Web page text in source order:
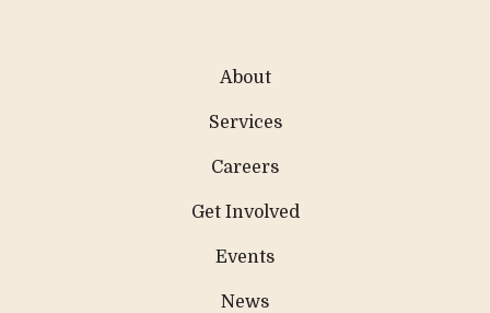
About
Services
Careers
Get Involved
Events
News